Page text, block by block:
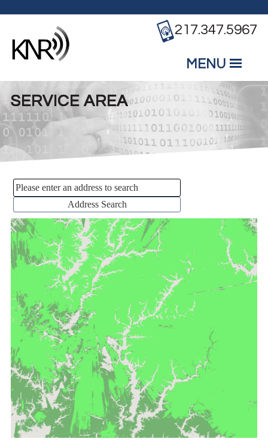
217.347.5967
MENU
MobileMain Menu
SERVICE AREA